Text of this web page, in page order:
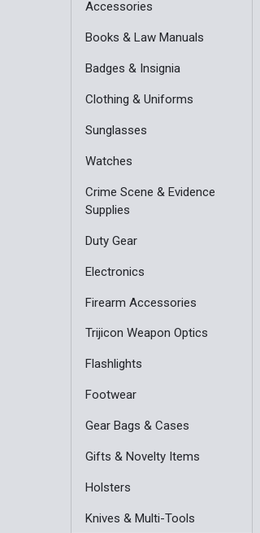
Accessories
Books & Law Manuals
Badges & Insignia
Clothing & Uniforms
Sunglasses
Watches
Crime Scene & Evidence
Supplies
Duty Gear
Electronics
Firearm Accessories
Trijicon Weapon Optics
Flashlights
Footwear
Gear Bags & Cases
Gifts & Novelty Items
Holsters
Knives & Multi-Tools